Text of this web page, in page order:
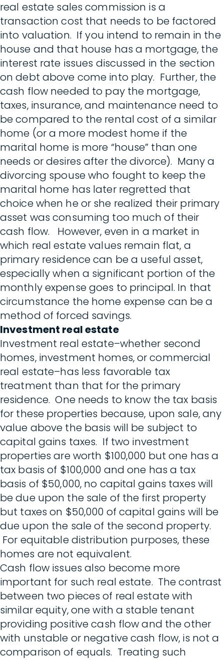
real estate sales commission is a
transaction cost that needs to be factored
into valuation. If you intend to remain in the
house and that house has a mortgage, the
interest rate issues discussed in the section
on debt above come into play. Further, the
cash flow needed to pay the mortgage,
taxes, insurance, and maintenance need to
be compared to the rental cost of a similar
home (or a more modest home if the
marital home is more “house” than one
needs or desires after the divorce). Many a
divorcing spouse who fought to keep the
marital home has later regretted that
choice when he or she realized their primary
asset was consuming too much of their
cash flow. However, even in a market in
which real estate values remain flat, a
primary residence can be a useful asset,
especially when a significant portion of the
monthly expense goes to principal. In that
circumstance the home expense can be a
method of forced savings.
Investment real estate
Investment real estate–whether second
homes, investment homes, or commercial
real estate–has less favorable tax
treatment than that for the primary
residence. One needs to know the tax basis
for these properties because, upon sale, any
value above the basis will be subject to
capital gains taxes. If two investment
properties are worth $100,000 but one has a
tax basis of $100,000 and one has a tax
basis of $50,000, no capital gains taxes will
be due upon the sale of the first property
but taxes on $50,000 of capital gains will be
due upon the sale of the second property.
For equitable distribution purposes, these
homes are not equivalent.
Cash flow issues also become more
important for such real estate. The contrast
between two pieces of real estate with
similar equity, one with a stable tenant
providing positive cash flow and the other
with unstable or negative cash flow, is not a
comparison of equals. Treating such